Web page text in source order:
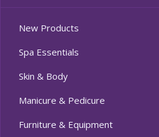
New Products
Spa Essentials
Skin & Body
Manicure & Pedicure
Furniture & Equipment